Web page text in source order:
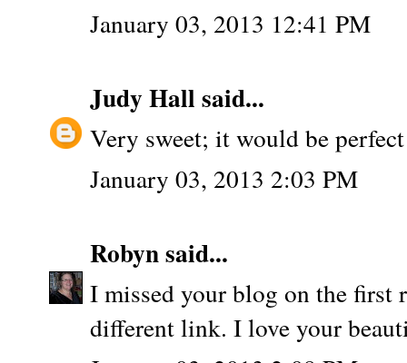
January 03, 2013 12:41 PM
Judy Hall said...
Very sweet; it would be
January 03, 2013 2:03 PM
Robynsaid...
I missed your blog on the first
different link. I love your